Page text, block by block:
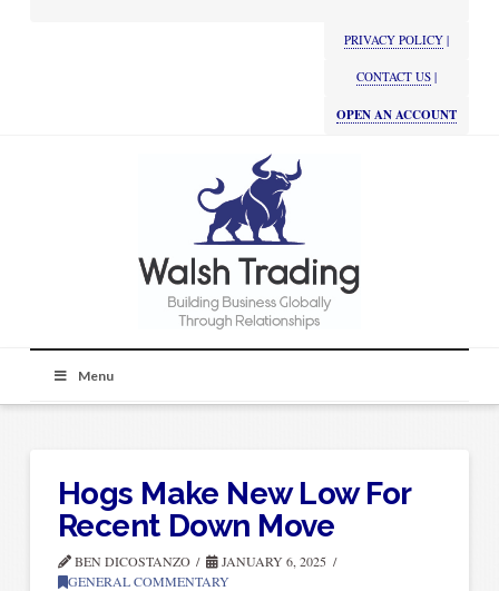
PRIVACY POLICY |
CONTACT US |
OPEN AN ACCOUNT
Menu
Hogs Make New Low For
Recent Down Move
BEN DICOSTANZO
JANUARY 6, 2025
GENERAL COMMENTARY